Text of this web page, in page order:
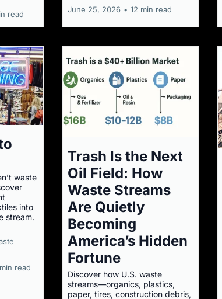
read
June 25, 2026 • 12 min read
waste
into
stream.
read
Trash Is the Next
Oil Field: How
Waste Streams
Are Quietly
Becoming
America’s Hidden
Fortune
Discover how U.S. waste
streams—organics, plastics,
paper, tires, construction debris,